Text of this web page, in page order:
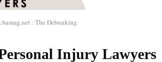
: The Debunking
Injury Lawyers